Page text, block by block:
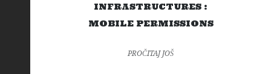
INFRASTRUCTURES :
MOBILE PERMISSIONS
PROČITAJ JOŠ